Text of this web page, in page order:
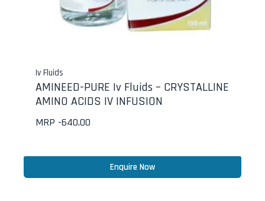
Iv Fluids
AMINEED-PURE Iv Fluids – CRYSTALLINE
AMINO ACIDS IV INFUSION
MRP -640.00
Enquire Now